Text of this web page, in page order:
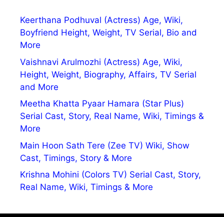
Keerthana Podhuval (Actress) Age, Wiki,
Boyfriend Height, Weight, TV Serial, Bio and
More
Vaishnavi Arulmozhi (Actress) Age, Wiki,
Height, Weight, Biography, Affairs, TV Serial
and More
Meetha Khatta Pyaar Hamara (Star Plus)
Serial Cast, Story, Real Name, Wiki, Timings &
More
Main Hoon Sath Tere (Zee TV) Wiki, Show
Cast, Timings, Story & More
Krishna Mohini (Colors TV) Serial Cast, Story,
Real Name, Wiki, Timings & More